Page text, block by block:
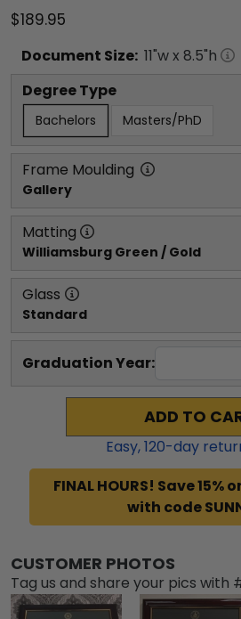
$189.95
Document Size: 11"w x 8.5"h
Degree Type
Bachelors Masters/PhD
Frame Moulding
Gallery
Matting
Williamsburg Green / Gold
Glass
Standard
Graduation Year:
ADD TO
Easy,120-day
FINAL HOURS! Save 15%
with code
CUSTOMER PHOTOS
Tag us and share your pics with